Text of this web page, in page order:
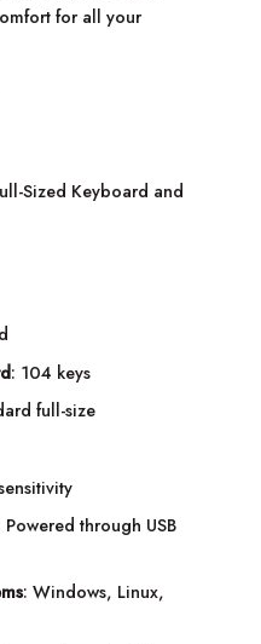
for all your
Sized Keyboard and
: 104 keys
full-size
Powered through USB
: Windows, Linux,